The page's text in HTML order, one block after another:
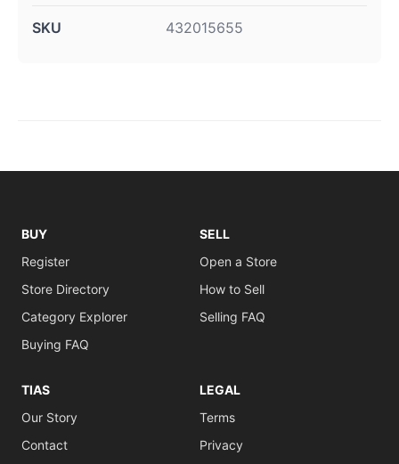
SKU 432015655
BUY
Register
Store Directory
Category Explorer
Buying FAQ
SELL
Open a Store
How to Sell
Selling FAQ
TIAS
Our Story
Contact
LEGAL
Terms
Privacy